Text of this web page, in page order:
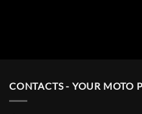
CONTACTS - YOUR MOTO